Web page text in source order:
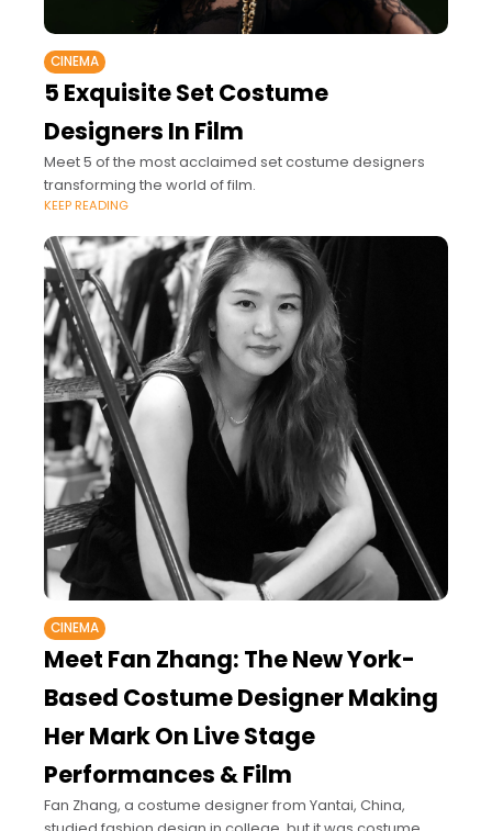
CINEMA
5 Exquisite Set Costume
Designers In Film
Meet 5 of the most acclaimed set costume designers
transforming the world of film.
KEEP READING
CINEMA
Meet Fan Zhang: The New York-
Based Costume Designer Making
Her Mark On Live Stage
Performances & Film
Fan Zhang, a costume designer from Yantai, China,